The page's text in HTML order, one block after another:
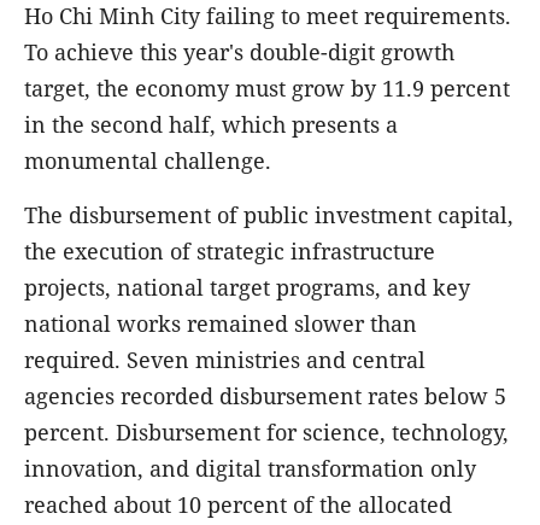
Ho Chi Minh City failing to meet requirements.
To achieve this year's double-digit growth
target, the economy must grow by 11.9 percent
in the second half, which presents a
monumental challenge.
The disbursement of public investment capital,
the execution of strategic infrastructure
projects, national target programs, and key
national works remained slower than
required. Seven ministries and central
agencies recorded disbursement rates below 5
percent. Disbursement for science, technology,
innovation, and digital transformation only
reached about 10 percent of the allocated